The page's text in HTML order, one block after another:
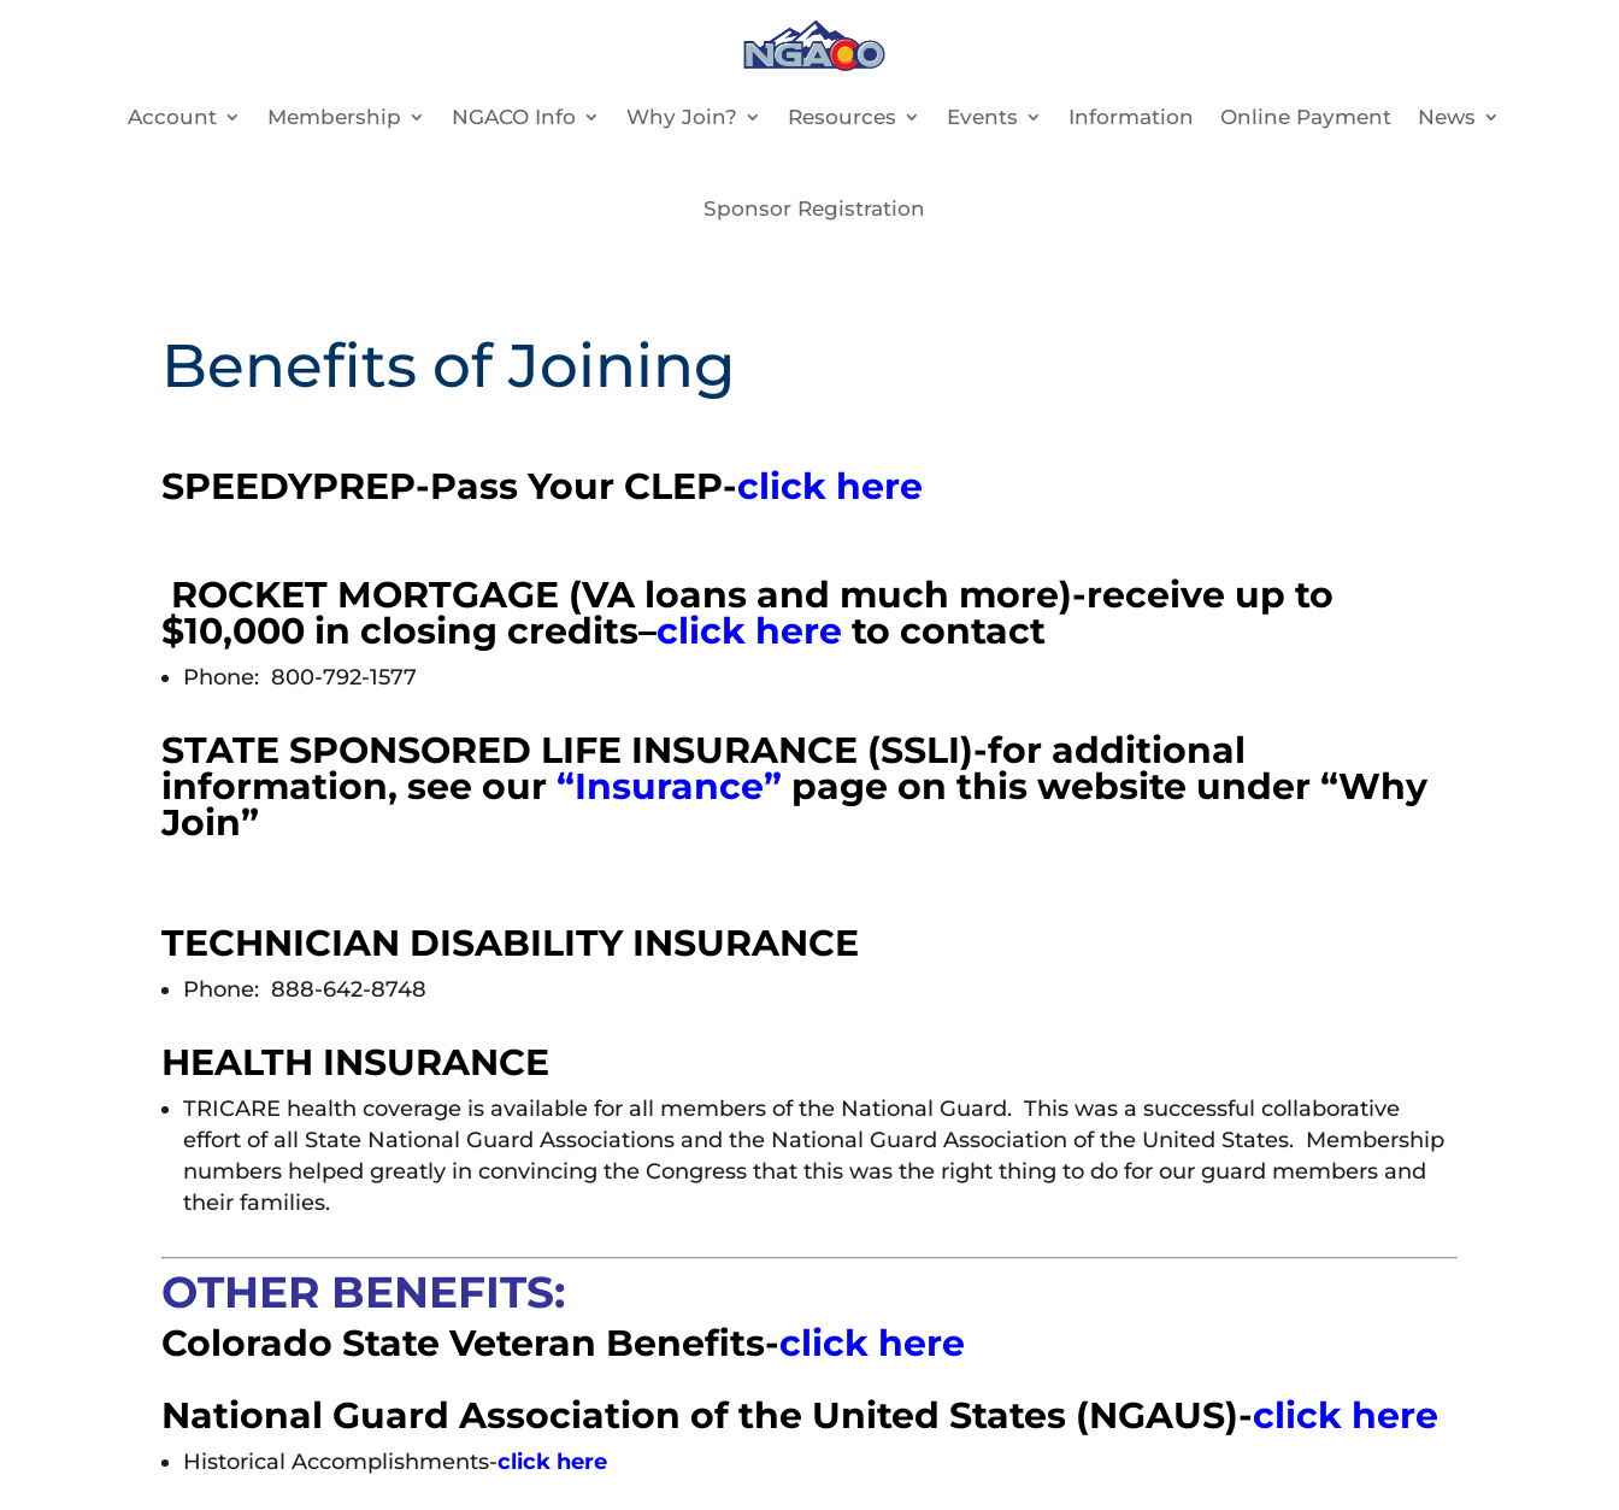
Account Membership NGACO Info Why Join? Resources Events Information Online Payment News
Sponsor Registration
Benefits of Joining
SPEEDYPREP-Pass Your CLEP-click here
ROCKET MORTGAGE (VA loans and much more)-receive up to
$10,000 in closing credits–click hereto contact
Phone: 800-792-1577
STATE SPONSORED LIFE INSURANCE (SSLI)-for additional
information, see our “Insurance” page on this website under “Why
Join”
TECHNICIAN DISABILITY INSURANCE
Phone: 888-642-8748
HEALTH INSURANCE
TRICARE health coverage is available for all members of the National Guard. This was a successful collaborative
effort of all State National Guard Associations and the National Guard Association of the United States. Membership
numbers helped greatly in convincing the Congress that this was the right thing to do for our guard members and
their families.
OTHER BENEFITS:
Colorado State Veteran Benefits-click here
National Guard Association of the United States (NGAUS)-click here
Historical Accomplishments-click here